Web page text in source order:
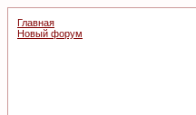
Главная
Новый форум